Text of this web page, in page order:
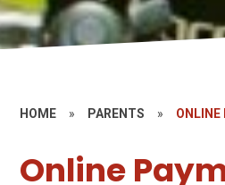
HOME » PARENTS » ONLINE
Online